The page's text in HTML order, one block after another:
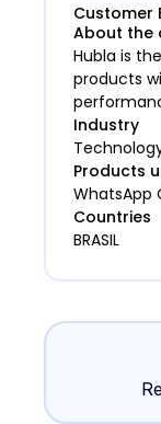
Customer
About the
Hubla is
products
Industry
Products
WhatsApp
Countries
BRASIL